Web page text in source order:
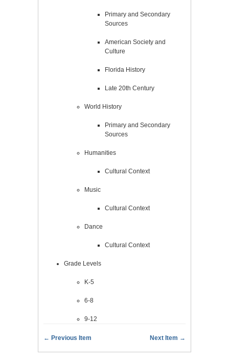
Primary and Secondary
Sources
American Society and
Culture
Florida History
Late 20th Century
World History
Primary and Secondary
Sources
Humanities
Cultural Context
Music
Cultural Context
Dance
Cultural Context
Grade Levels
K-5
6-8
9-12
← Previous Item Next Item →